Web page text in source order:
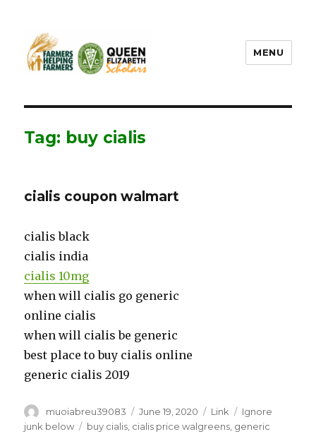
MENU
Tag: buy cialis
cialis coupon walmart
cialis black
cialis india
cialis 10mg
when will cialis go generic
online cialis
when will cialis be generic
best place to buy cialis online
generic cialis 2019
Author
muoiabreu39083
Posted
on
June 19, 2020 Format
Link Categories
Ignore
junk below
Tags
buy cialis cialis price walgreens generic